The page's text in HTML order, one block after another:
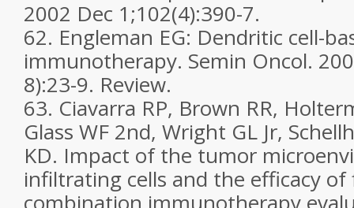
2002 Dec 1;102(4):390-7.
62. Engleman EG: Dendritic cell-
immunotherapy. Semin Oncol.
8):23-9. Review.
63. Ciavarra RP, Brown RR,
Glass WF 2nd, Wright GL Jr,
KD. Impact of the tumor
infiltrating cells and the efficacy